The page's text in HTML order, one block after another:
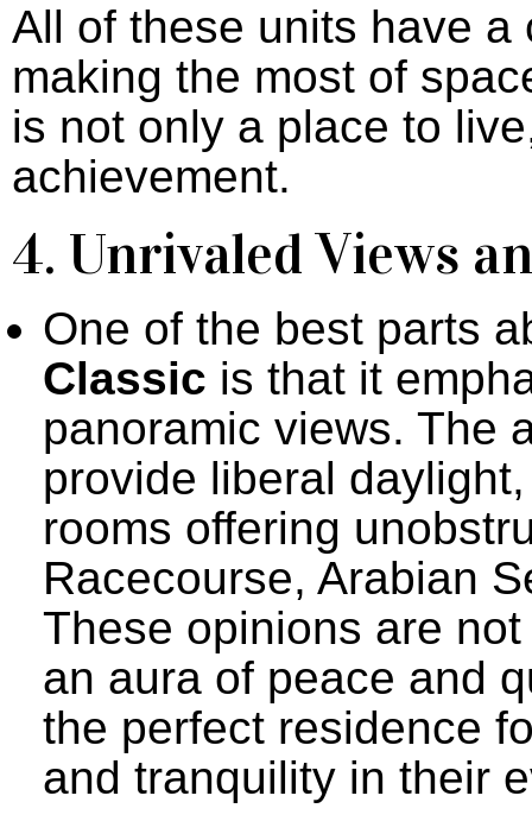
All of these units have
making the most of
is not only a place to
achievement.
4. Unrivaled Views
One of the best parts
Classic is that it
panoramic views. The
provide liberal
rooms offering
Racecourse, Arabian
These opinions are
an aura of peace and
the perfect residence
and tranquility in their